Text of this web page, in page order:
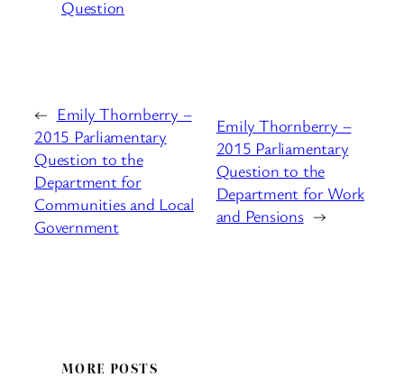
Question
← Emily Thornberry –
2015 Parliamentary
Question to the
Department for
Communities and Local
Government
Emily Thornberry –
2015 Parliamentary
Question to the
Department for Work
and Pensions →
MORE POSTS